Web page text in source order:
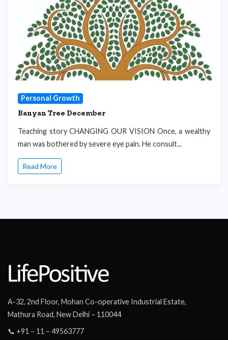
Personal Growth
Banyan Tree December
Teaching story CHANGING OUR VISION Once, a wealthy
man was bothered by severe eye pain. He consult...
Read More
A-32, 2nd Floor, Mohan Co-operative Industrial Estate,
Mathura Road, New Delhi – 110044
📞 +91 – 11 – 49563777